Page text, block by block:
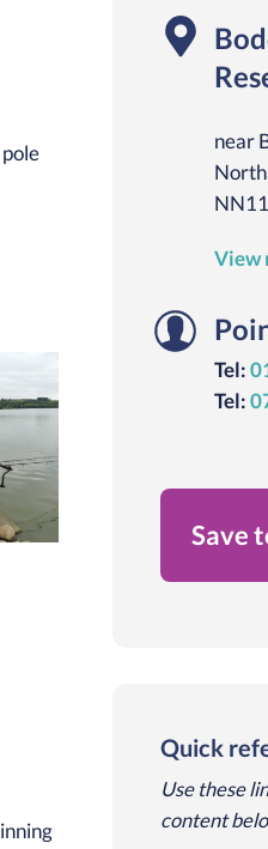
near
View
Tel:
Tel:
Save
Quick
Use these
content